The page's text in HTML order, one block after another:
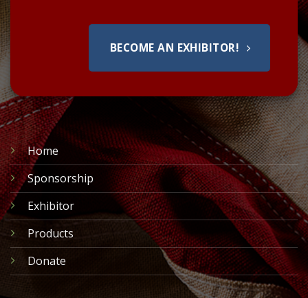
BECOME AN EXHIBITOR!
Home
Sponsorship
Exhibitor
Products
Donate